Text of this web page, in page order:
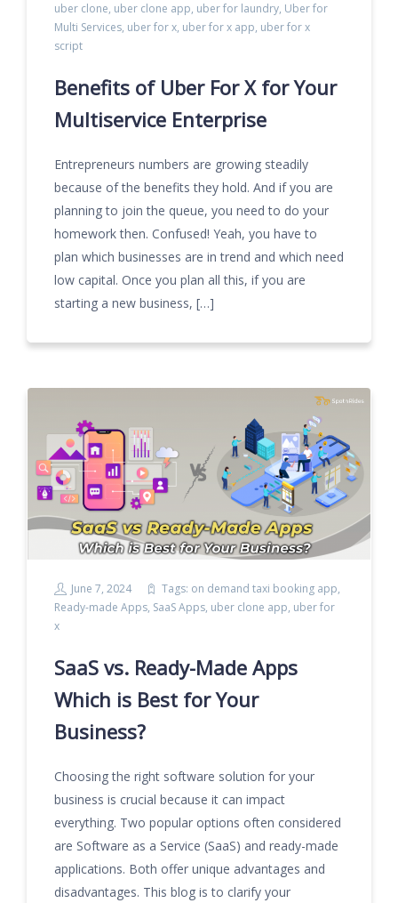
uber clone, uber clone app, uber for laundry, Uber for
Multi Services, uber for x, uber for x app, uber for x
script
Benefits of Uber For X for Your
Multiservice Enterprise
Entrepreneurs numbers are growing steadily
because of the benefits they hold. And if you are
planning to join the queue, you need to do your
homework then. Confused! Yeah, you have to
plan which businesses are in trend and which need
low capital. Once you plan all this, if you are
starting a new business, […]
June 7, 2024 Tags: on demand taxi booking app,
Ready-made Apps, SaaS Apps, uber clone app, uber for
x
SaaS vs. Ready-Made Apps
Which is Best for Your
Business?
Choosing the right software solution for your
business is crucial because it can impact
everything. Two popular options often considered
are Software as a Service (SaaS) and ready-made
applications. Both offer unique advantages and
disadvantages. This blog is to clarify your